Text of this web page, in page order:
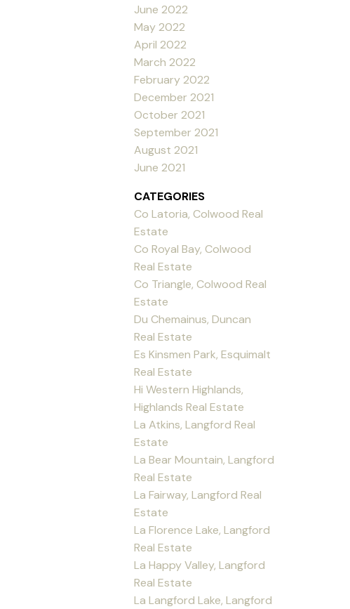
June 2022
May 2022
April 2022
March 2022
February 2022
December 2021
October 2021
September 2021
August 2021
June 2021
CATEGORIES
Co Latoria, Colwood Real
Estate
Co Royal Bay, Colwood
Real Estate
Co Triangle, Colwood Real
Estate
Du Chemainus, Duncan
Real Estate
Es Kinsmen Park, Esquimalt
Real Estate
Hi Western Highlands,
Highlands Real Estate
La Atkins, Langford Real
Estate
La Bear Mountain, Langford
Real Estate
La Fairway, Langford Real
Estate
La Florence Lake, Langford
Real Estate
La Happy Valley, Langford
Real Estate
La Langford Lake, Langford